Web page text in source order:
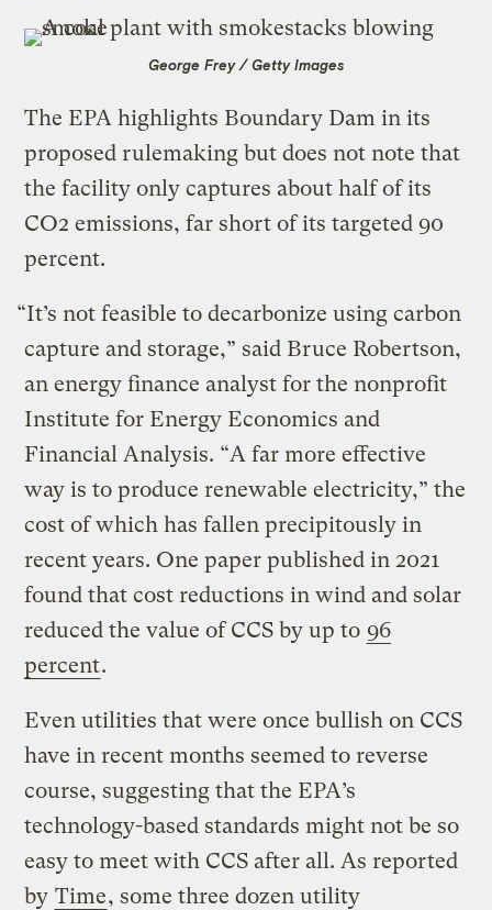
George Frey / Getty Images
The EPA highlights Boundary Dam in its
proposed rulemaking but does not note that
the facility only captures about half of its
CO2 emissions, far short of its targeted 90
percent.
“It’s not feasible to decarbonize using carbon
capture and storage,” said Bruce Robertson,
an energy finance analyst for the nonprofit
Institute for Energy Economics and
Financial Analysis. “A far more effective
way is to produce renewable electricity,” the
cost of which has fallen precipitously in
recent years. One paper published in 2021
found that cost reductions in wind and solar
reduced the value of CCS by up to 96
percent.
Even utilities that were once bullish on CCS
have in recent months seemed to reverse
course, suggesting that the EPA’s
technology-based standards might not be so
easy to meet with CCS after all. As reported
by Time, some three dozen utility